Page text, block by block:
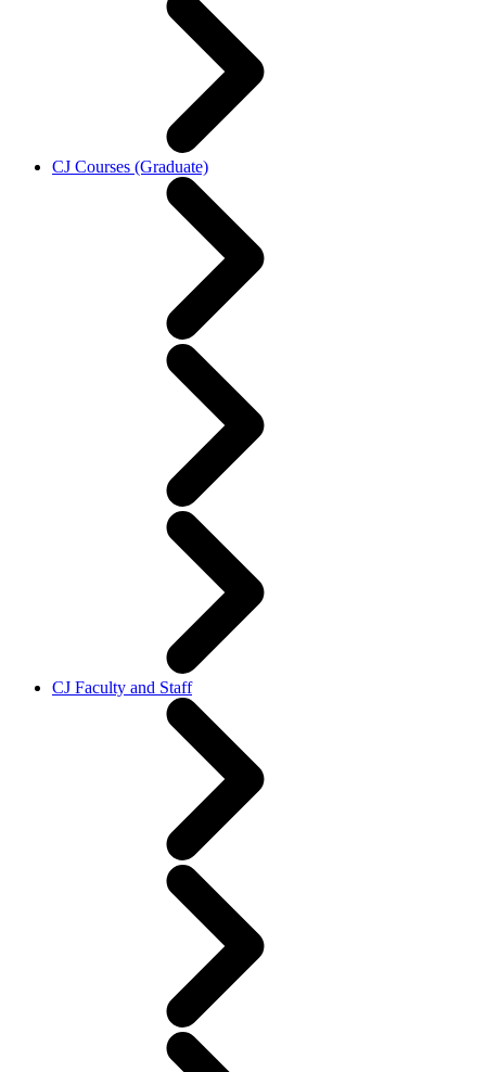
CJ Courses (Graduate)
CJ Faculty and Staff